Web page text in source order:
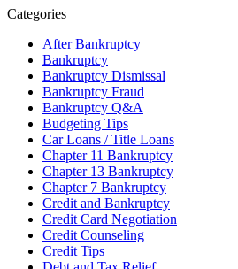
Categories
After Bankruptcy
Bankruptcy
Bankruptcy Dismissal
Bankruptcy Fraud
Bankruptcy Q&A
Budgeting Tips
Car Loans / Title Loans
Chapter 11 Bankruptcy
Chapter 13 Bankruptcy
Chapter 7 Bankruptcy
Credit and Bankruptcy
Credit Card Negotiation
Credit Counseling
Credit Tips